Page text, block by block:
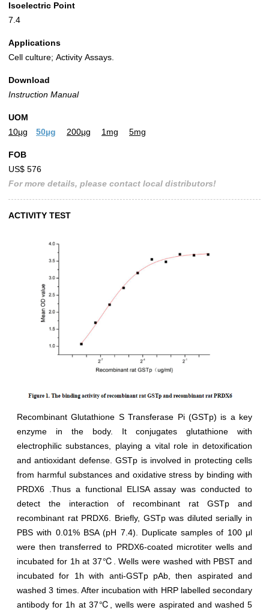
Isoelectric Point
7.4
Applications
Cell culture; Activity Assays.
Download
Instruction Manual
UOM
10µg
50µg 200µg 1mg 5mg
FOB
US$ 576
For more details, please contact local distributors!
ACTIVITY TEST
Recombinant Glutathione S Transferase Pi (GSTp) is a key
enzyme in the body. It conjugates glutathione with
electrophilic substances, playing a vital role in detoxification
and antioxidant defense. GSTp is involved in protecting cells
from harmful substances and oxidative stress by binding with
PRDX6 .Thus a functional ELISA assay was conducted to
detect the interaction of recombinant rat GSTp and
recombinant rat PRDX6. Briefly, GSTp was diluted serially in
PBS with 0.01% BSA (pH 7.4). Duplicate samples of 100 μl
were then transferred to PRDX6-coated microtiter wells and
incubated for 1h at 37℃. Wells were washed with PBST and
incubated for 1h with anti-GSTp pAb, then aspirated and
washed 3 times. After incubation with HRP labelled secondary
antibody for 1h at 37℃, wells were aspirated and washed 5